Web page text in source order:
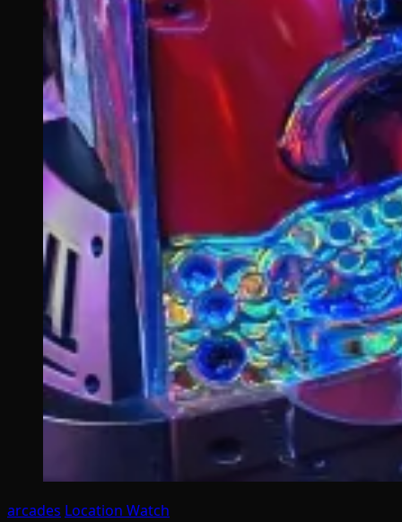
arcades Location Watch